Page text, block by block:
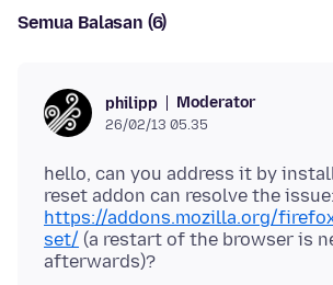
Semua Balasan (6)
philipp Moderator
26/02/13 05.35
hello, can you address it by
reset addon can resolve the issue:
https://addons.mozilla.org/
set/ (a restart of the browser is